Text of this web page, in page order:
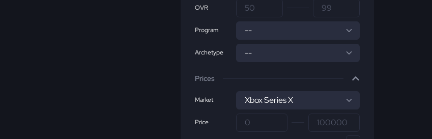
OVR
Program
Archetype
Prices
Market
Price